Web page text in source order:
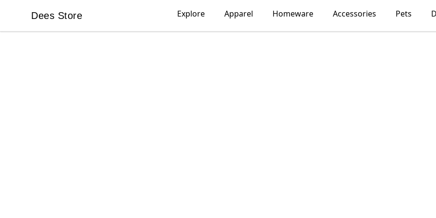
Dees Store
Dees Store Explore Apparel Homeware Accessories Pets